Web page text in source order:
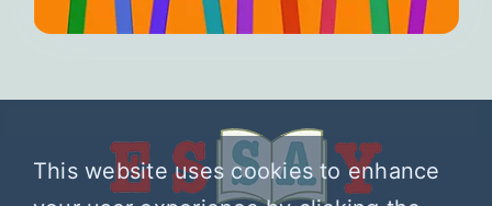
This website uses cookies to enhance